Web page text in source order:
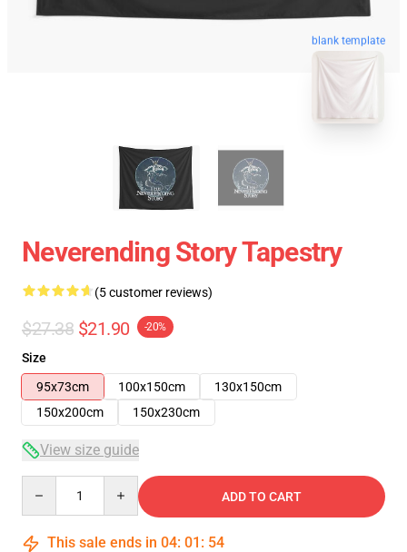
blank template
Neverending Story Tapestry
(5 customer reviews)
$27.38 $21.90 -20%
Size
95x73cm
100x150cm
130x150cm
150x200cm
150x230cm
View size guide
ADD TO CART
This sale ends in 04: 01 : 53